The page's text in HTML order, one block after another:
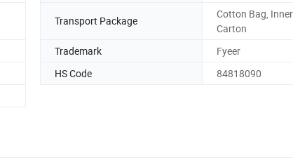
Transport Package
Cotton Bag,
Carton
Trademark
Fyeer
HS Code
84818090